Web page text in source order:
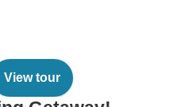
View tour